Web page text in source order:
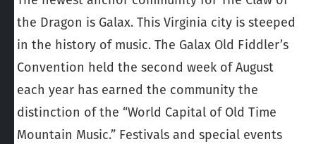
the Dragon is Galax. This Virginia city is steeped
in the history of music. The Galax Old Fiddler’s
Convention held the second week of August
each year has earned the community the
distinction of the “World Capital of Old Time
Mountain Music.” Festivals and special events